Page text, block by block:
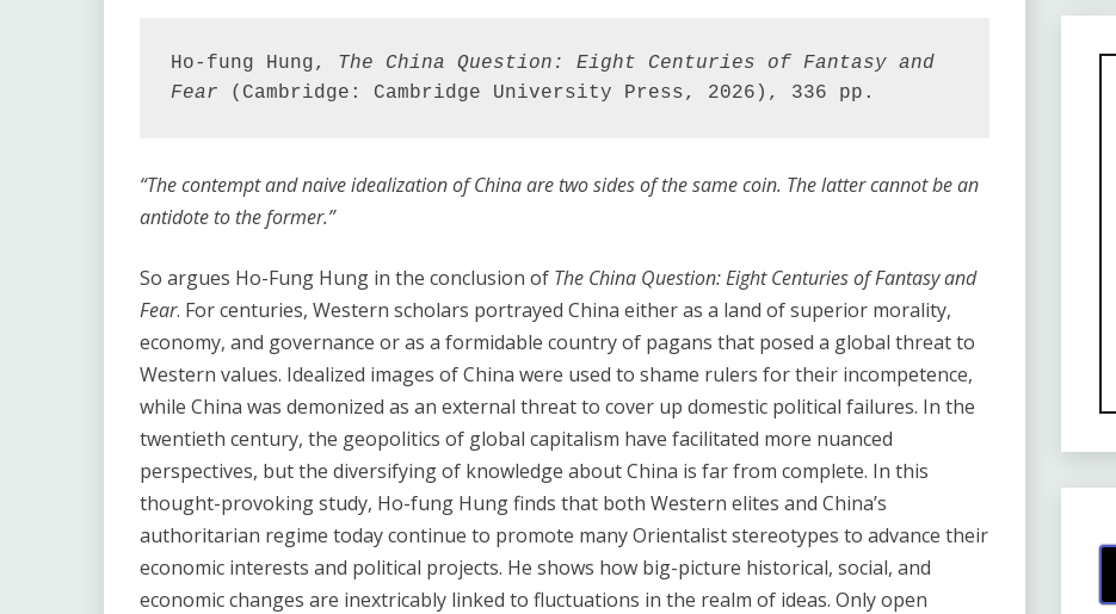
Ho-fung Hung, The China Question: Eight Centuries of Fantasy and
Fear (Cambridge: Cambridge University Press, 2026), 336 pp.
“The contempt and naive idealization of China are two sides of the same coin. The latter cannot be an
antidote to the former.”
So argues Ho-Fung Hung in the conclusion of The China Question: Eight Centuries of Fantasy and
Fear. For centuries, Western scholars portrayed China either as a land of superior morality,
economy, and governance or as a formidable country of pagans that posed a global threat to
Western values. Idealized images of China were used to shame rulers for their incompetence,
while China was demonized as an external threat to cover up domestic political failures. In the
twentieth century, the geopolitics of global capitalism have facilitated more nuanced
perspectives, but the diversifying of knowledge about China is far from complete. In this
thought-provoking study, Ho-fung Hung finds that both Western elites and China’s
authoritarian regime today continue to promote many Orientalist stereotypes to advance their
economic interests and political projects. He shows how big-picture historical, social, and
economic changes are inextricably linked to fluctuations in the realm of ideas. Only open